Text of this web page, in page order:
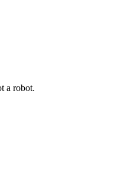
a robot.